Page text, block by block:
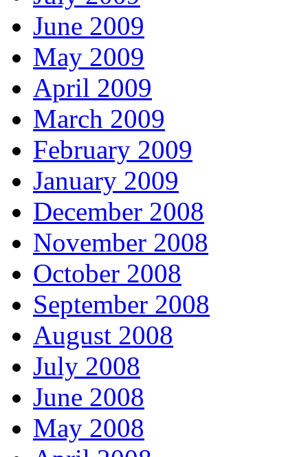
June 2009
May 2009
April 2009
March 2009
February 2009
January 2009
December 2008
November 2008
October 2008
September 2008
August 2008
July 2008
June 2008
May 2008